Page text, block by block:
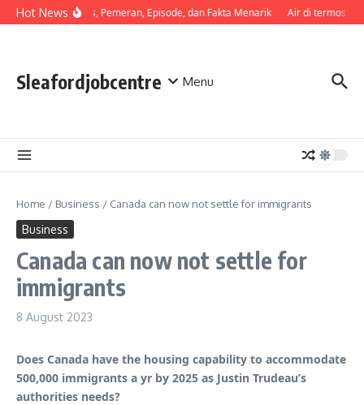
Skip to content
Hot NewsSinopsis, Pemeran, Episode, dan Fakta Menarik Air di termos
Sleafordjobcentre Menu
Home / Business / Canada can now not settle for immigrants
Business
Canada can now not settle for
immigrants
8 August 2023
Does Canada have the housing capability to accommodate
500,000 immigrants a yr by 2025 as Justin Trudeau’s
authorities needs?